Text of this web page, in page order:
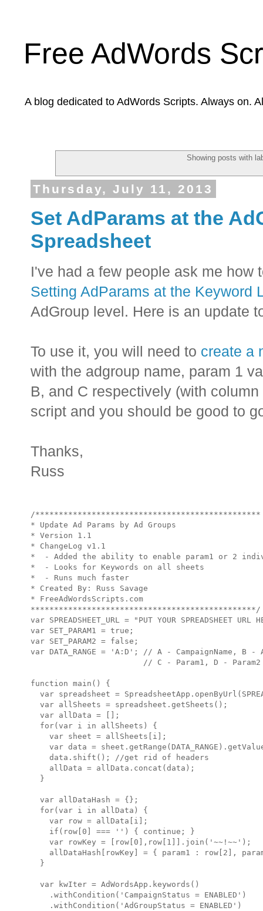
Free AdWords
A blog dedicated to AdWords Scripts. Always on.
Showing posts with
Thursday, July 11, 2013
Set AdParams at the
Spreadsheet
I've had a few people ask me how
Setting AdParams at the Keyword
AdGroup level. Here is an update
To use it, you will need to create a
with the adgroup name, param 1
B, and C respectively (with
script and you should be good to
Thanks,
Russ
/************************************************
* Update Ad Params by Ad Groups
* Version 1.1
* ChangeLog v1.1
*  - Added the ability to enable param1 or 2
*  - Looks for Keywords on all sheets
*  - Runs much faster
* Created By: Russ Savage
* FreeAdWordsScripts.com
************************************************/
var SPREADSHEET_URL = "PUT YOUR SPREADSHEET URL
var SET_PARAM1 = true;
var SET_PARAM2 = false;
var DATA_RANGE = 'A:D'; // A - CampaignName, B -
                        // C - Param1, D - Param2
function main() {
var spreadsheet =
  var allSheets = spreadsheet.getSheets();
  var allData = [];
  for(var i in allSheets) {
    var sheet = allSheets[i];
var data =
    data.shift(); //get rid of headers
    allData = allData.concat(data);
  }
  var allDataHash = {};
  for(var i in allData) {
    var row = allData[i];
    if(row[0] === '') { continue; }
    var rowKey = [row[0],row[1]].join('~~!~~');
allDataHash[rowKey] = { param1 : row[2],
  }
  var kwIter = AdWordsApp.keywords()
    .withCondition('CampaignStatus = ENABLED')
    .withCondition('AdGroupStatus = ENABLED')